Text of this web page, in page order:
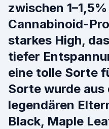
zwischen
Cannabinoid-
starkes High,
tiefer
eine tolle Sorte
Sorte wurde
legendären
Black, Maple